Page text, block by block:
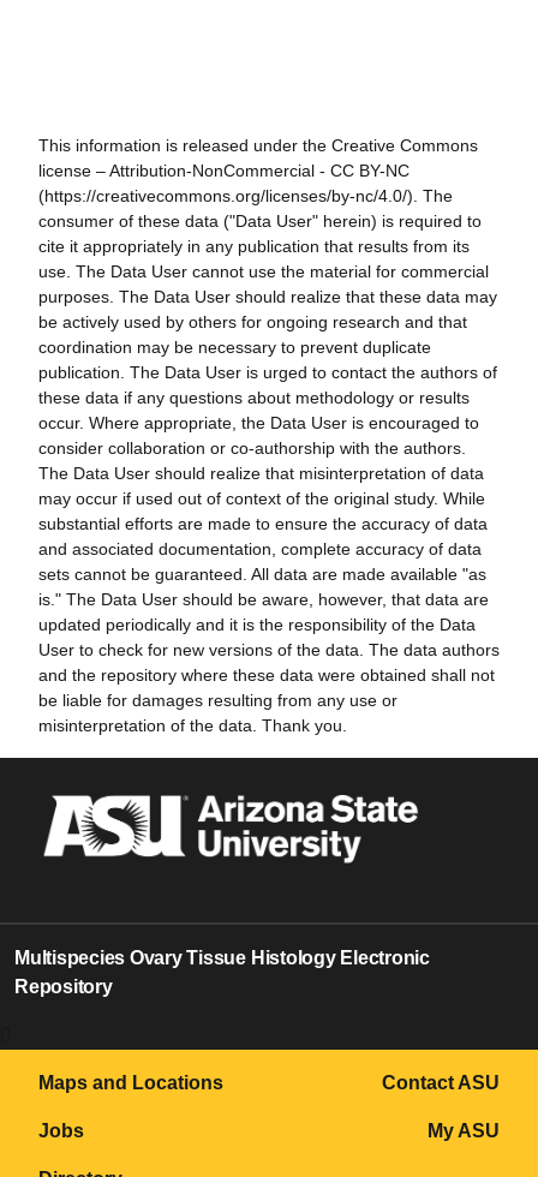
This information is released under the Creative Commons
license – Attribution-NonCommercial - CC BY-NC
(https://creativecommons.org/licenses/by-nc/4.0/). The
consumer of these data ("Data User" herein) is required to
cite it appropriately in any publication that results from its
use. The Data User cannot use the material for commercial
purposes. The Data User should realize that these data may
be actively used by others for ongoing research and that
coordination may be necessary to prevent duplicate
publication. The Data User is urged to contact the authors of
these data if any questions about methodology or results
occur. Where appropriate, the Data User is encouraged to
consider collaboration or co-authorship with the authors.
The Data User should realize that misinterpretation of data
may occur if used out of context of the original study. While
substantial efforts are made to ensure the accuracy of data
and associated documentation, complete accuracy of data
sets cannot be guaranteed. All data are made available "as
is." The Data User should be aware, however, that data are
updated periodically and it is the responsibility of the Data
User to check for new versions of the data. The data authors
and the repository where these data were obtained shall not
be liable for damages resulting from any use or
misinterpretation of the data. Thank you.
Multispecies Ovary Tissue Histology Electronic
Repository
Maps and Locations
Jobs
Contact ASU
My ASU